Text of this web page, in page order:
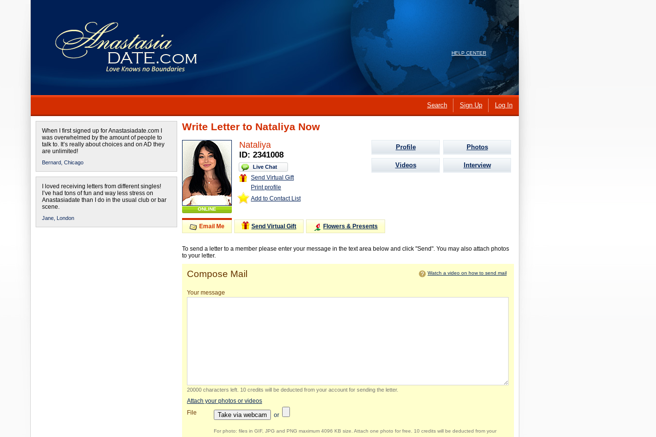
HELP CENTER
Search Sign Up Log In
When I first signed up for Anastasiadate.com I
was overwhelmed by the amount of people to
talk to. It’s really about choices and on AD they
are unlimited!
Bernard, Chicago
I loved receiving letters from different singles!
I’ve had tons of fun and way less stress on
Anastasiadate than I do in the usual club or bar
scene.
Jane, London
Write Letter to Nataliya Now
ONLINE
Nataliya
ID: 2341008
Live Chat
Send Virtual Gift
Print profile
Add to Contact List
Profile Photos
Videos Interview
Email Me Send Virtual Gift Flowers & Presents
To send a letter to a member please enter your message in the text area below and click "Send". You may also attach photos
to your letter.
Compose Mail Watch a video on how to send mail
Your message
20000 characters left 10 credits will be deducted from your account for sending the letter.
Attach your photos or videos
File
Take via webcam or
For photo: files in GIF, JPG and PNG maximum 4096 KB size. Attach one photo for free. 10 credits will be deducted from your